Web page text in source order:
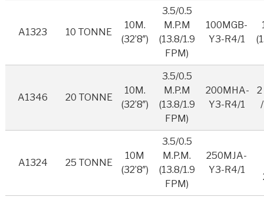
A1323 10 TONNE
10M.
(32’8″)
3.5/0.5
M.P.M
(13.8/1.9
FPM)
100MGB-
Y3-R4/1
A1346 20 TONNE
10M.
(32’8″)
3.5/0.5
M.P.M
(13.8/1.9
FPM)
200MHA-
Y3-R4/1
A1324 25 TONNE
10M
(32’8″)
3.5/0.5
M.P.M.
(13.8/1.9
FPM)
250MJA-
Y3-R4/1